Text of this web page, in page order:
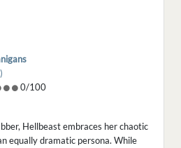
0/100
Hellbeast embraces her chaotic
equally dramatic persona. While